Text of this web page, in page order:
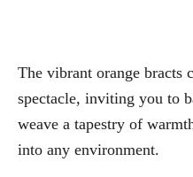
The vibrant orange bracts
spectacle, inviting you to
weave a tapestry of
into any environment.